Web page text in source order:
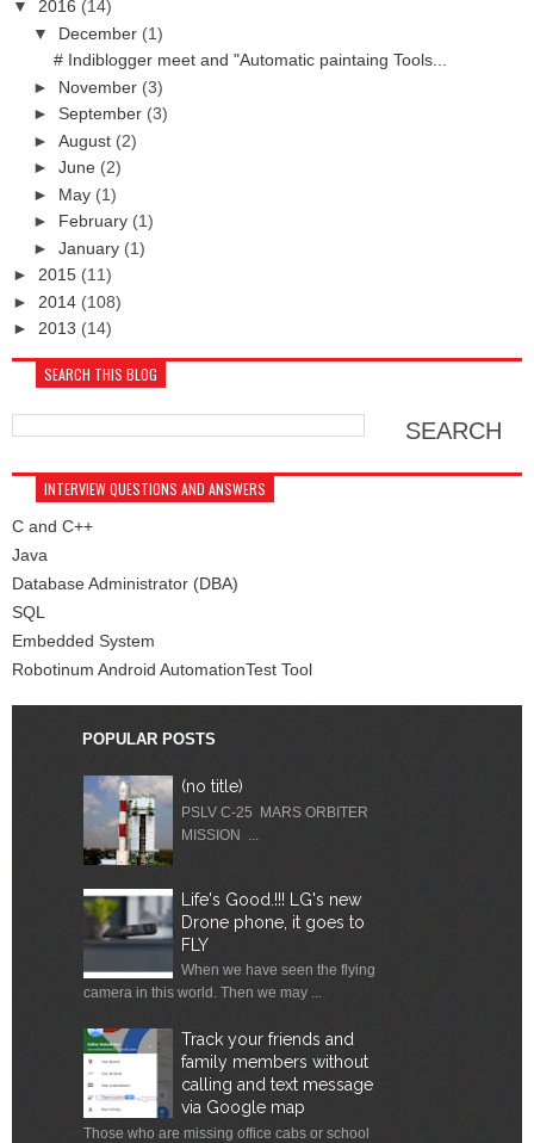
▼ 2016 (14)
▼ December (1)
# Indiblogger meet and "Automatic paintaing Tools...
► November (3)
► September (3)
► August (2)
► June (2)
► May (1)
► February (1)
► January (1)
► 2015 (11)
► 2014 (108)
► 2013 (14)
SEARCH THIS BLOG
INTERVIEW QUESTIONS AND ANSWERS
C and C++
Java
Database Administrator (DBA)
SQL
Embedded System
Robotinum Android AutomationTest Tool
POPULAR POSTS
(no title)
PSLV C-25 MARS ORBITER
MISSION ...
Life's Good.!!! LG's new
Drone phone, it goes to
FLY
When we have seen the flying
camera in this world. Then we may ...
Track your friends and
family members without
calling and text message
via Google map
Those who are missing office cabs or school